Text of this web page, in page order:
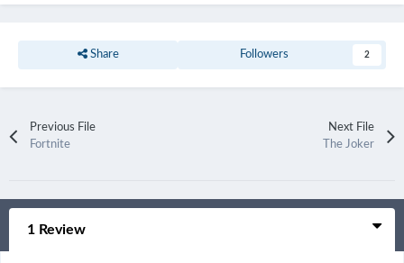
Share Followers 2
Previous File
Fortnite
Next File
The Joker
1 Review